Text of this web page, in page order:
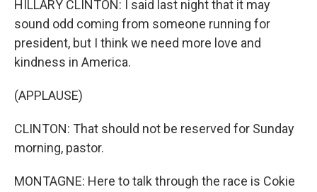
HILLARY CLINTON: I said last night that it may
sound odd coming from someone running for
president, but I think we need more love and
kindness in America.
(APPLAUSE)
CLINTON: That should not be reserved for Sunday
morning, pastor.
MONTAGNE: Here to talk through the race is Cokie